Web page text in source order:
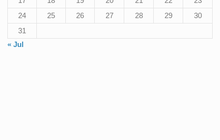
24
25 26 27 28 29
30
31
« Jul